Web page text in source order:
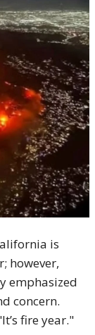
is
however,
emphasized
concern.
fire year."